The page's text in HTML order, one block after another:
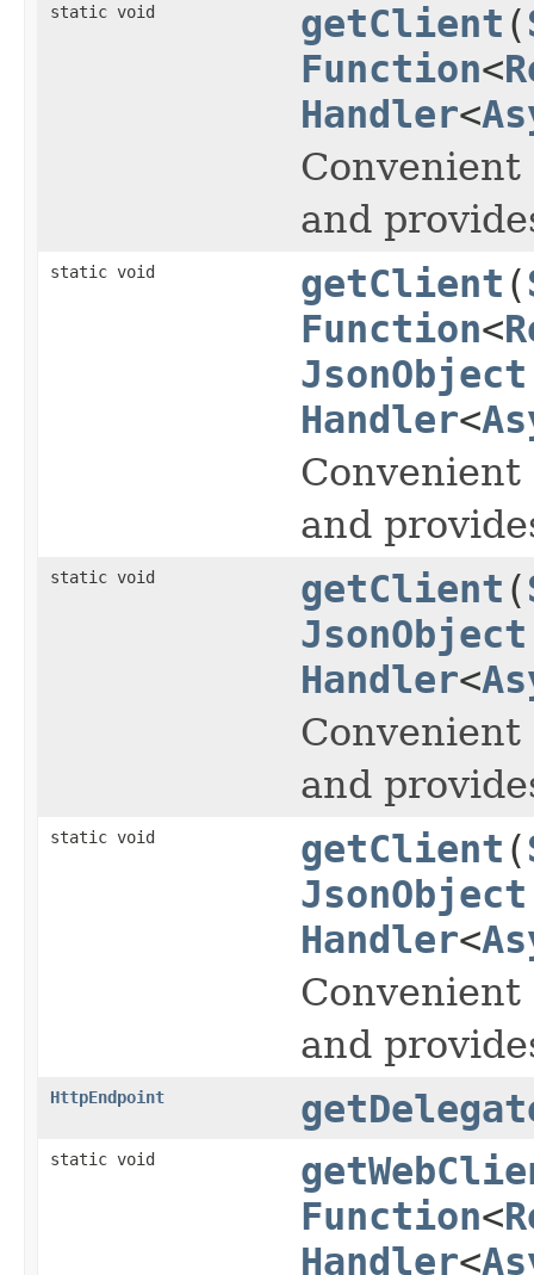
static void getClient (
Function<
Handler<
and
static void getClient (
Function<
JsonObject
Handler<
and
static void getClient (
JsonObject
Handler<
and
static void getClient (
JsonObject
Handler<
and
HttpEndpoint
static void
Function<
Handler<